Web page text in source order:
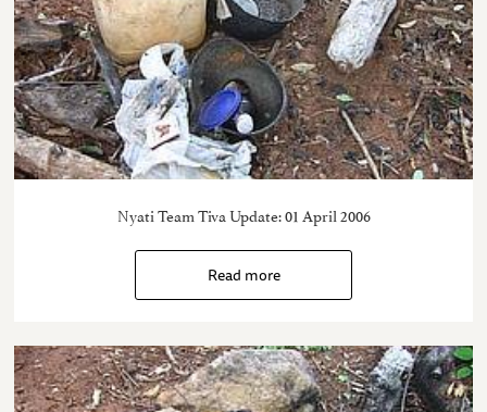
Nyati Team Tiva Update: 01 April 2006
Read more